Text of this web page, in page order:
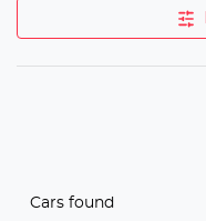
Cars found